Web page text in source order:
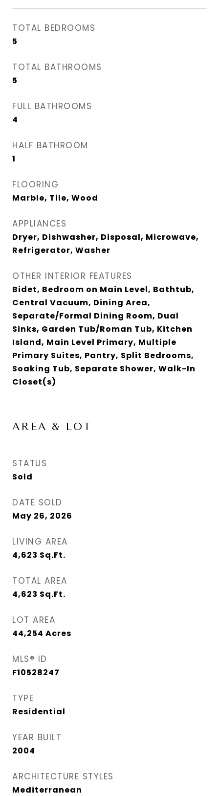
TOTAL BEDROOMS
5
TOTAL BATHROOMS
5
FULL BATHROOMS
4
HALF BATHROOM
1
FLOORING
Marble, Tile, Wood
APPLIANCES
Dryer, Dishwasher, Disposal, Microwave,
Refrigerator, Washer
OTHER INTERIOR FEATURES
Bidet, Bedroom on Main Level, Bathtub,
Central Vacuum, Dining Area,
Separate/Formal Dining Room, Dual
Sinks, Garden Tub/Roman Tub, Kitchen
Island, Main Level Primary, Multiple
Primary Suites, Pantry, Split Bedrooms,
Soaking Tub, Separate Shower, Walk-In
Closet(s)
AREA & LOT
STATUS
Sold
DATE SOLD
May 26, 2026
LIVING AREA
4,623 Sq.Ft.
TOTAL AREA
4,623 Sq.Ft.
LOT AREA
44,254 Acres
MLS® ID
F10528247
TYPE
Residential
YEAR BUILT
2004
ARCHITECTURE STYLES
Mediterranean